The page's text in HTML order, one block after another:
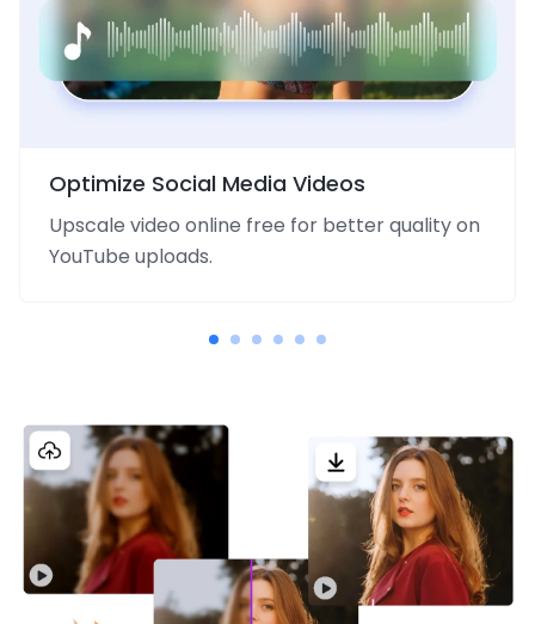
Optimize Social Media Videos
Upscale video online free for better quality on
YouTube uploads.